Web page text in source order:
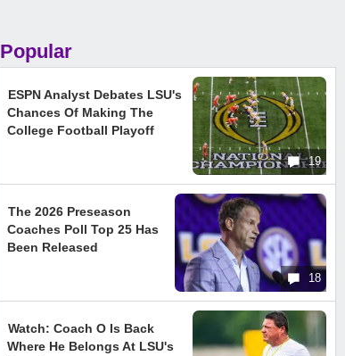
Popular
19
ESPN Analyst Debates LSU's
Chances Of Making The
College Football Playoff
18
The 2026 Preseason
Coaches Poll Top 25 Has
Been Released
Watch: Coach O Is Back
Where He Belongs At LSU's